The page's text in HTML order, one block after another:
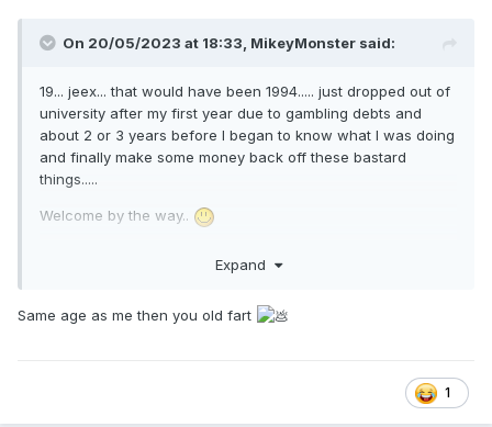
On 20/05/2023 at 18:33, MikeyMonster said:
19... jeex... that would have been 1994..... just dropped out of
university after my first year due to gambling debts and
about 2 or 3 years before I began to know what I was doing
and finally make some money back off these bastard
things.....
Welcome by the way..
Expand
Same age as me then you old fart
1